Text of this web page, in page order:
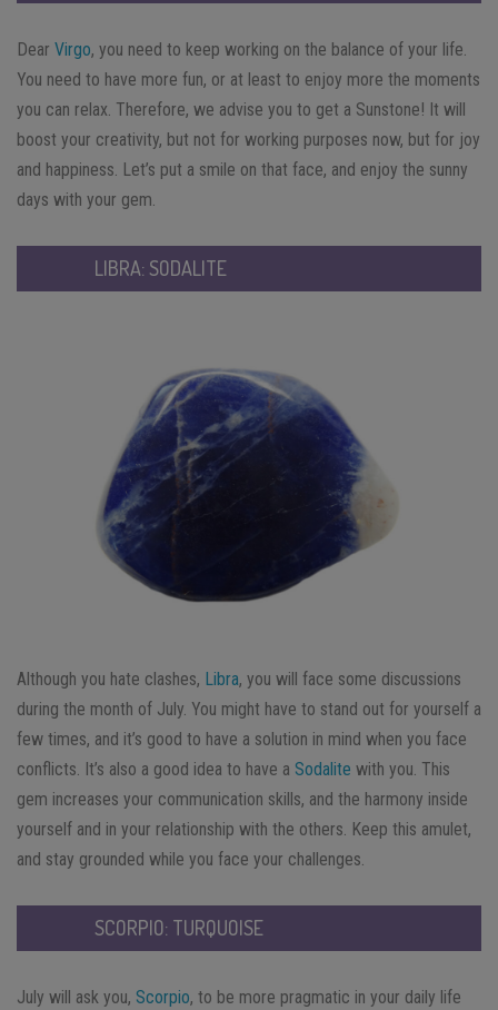
Dear Virgo, you need to keep working on the balance of your life.
You need to have more fun, or at least to enjoy more the moments
you can relax. Therefore, we advise you to get a Sunstone! It will
boost your creativity, but not for working purposes now, but for joy
and happiness. Let’s put a smile on that face, and enjoy the sunny
days with your gem.
LIBRA: SODALITE
Although you hate clashes, Libra, you will face some discussions
during the month of July. You might have to stand out for yourself a
few times, and it’s good to have a solution in mind when you face
conflicts. It’s also a good idea to have a Sodalite with you. This
gem increases your communication skills, and the harmony inside
yourself and in your relationship with the others. Keep this amulet,
and stay grounded while you face your challenges.
SCORPIO: TURQUOISE
July will ask you, Scorpio, to be more pragmatic in your daily life